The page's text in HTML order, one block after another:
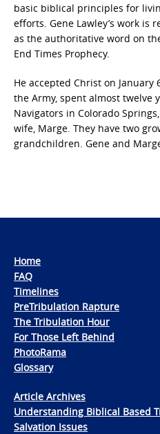
basic biblical principles for
efforts. Gene Lawley’s work is
as the authoritative word on
End Times Prophecy.
He accepted Christ on January
the Army, spent almost twelve
Navigators in Colorado
wife, Marge. They have two
grandchildren. Gene and
Home
FAQ
Timelines
PreTribulation Rapture
The Tribulation Hour
For Those Left Behind
PhotoRama
Glossary
Article Archives
Understanding Biblical Based
Salvation Issues